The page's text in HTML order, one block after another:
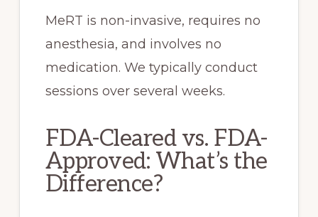
MeRT is non-invasive, requires no
anesthesia, and involves no
medication. We typically conduct
sessions over several weeks.
FDA-Cleared vs. FDA-
Approved: What’s the
Difference?